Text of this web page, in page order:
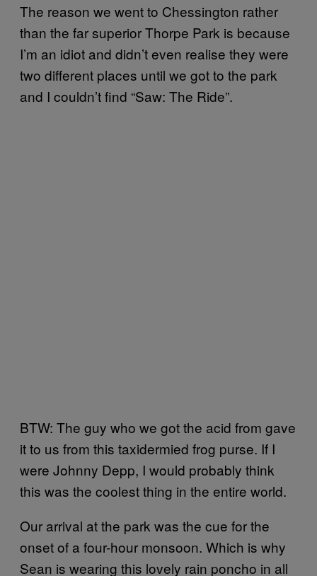
The reason we went to Chessington rather
than the far superior Thorpe Park is because
I’m an idiot and didn’t even realise they were
two different places until we got to the park
and I couldn’t find “Saw: The Ride”.
BTW: The guy who we got the acid from gave
it to us from this taxidermied frog purse. If I
were Johnny Depp, I would probably think
this was the coolest thing in the entire world.
Our arrival at the park was the cue for the
onset of a four-hour monsoon. Which is why
Sean is wearing this lovely rain poncho in all